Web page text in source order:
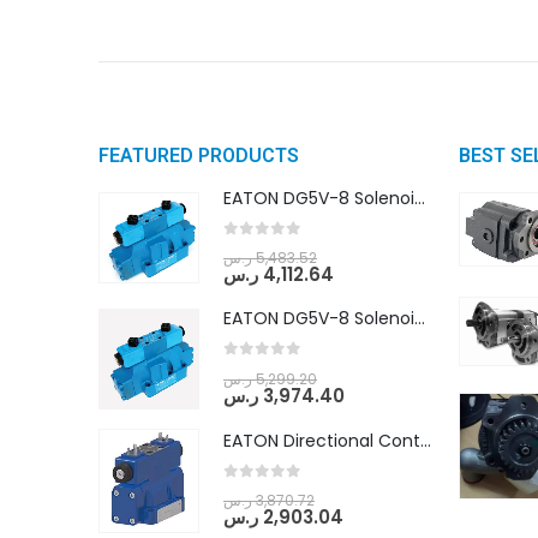
FEATURED PRODUCTS
EATON DG5V-8 Solenoid Controlled Pilot Operated Directional Valves (DG5V-8-H-8C-VM-U-D-10)
5,483.52ر.س
4,112.64 ر.س
EATON DG5V-8 Solenoid Controlled Pilot Operated Directional Valves (DG5V-8-H-2N-M-U-D-10)
5,299.20ر.س
3,974.40 ر.س
EATON Directional Control Valves- Pilot Operated (DG5S4-04-6C-MU-H5-60)
3,870.72ر.س
2,903.04 ر.س
BEST